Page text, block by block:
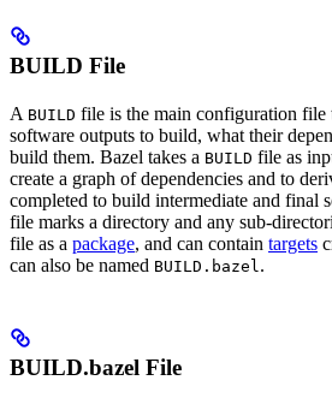
BUILD File
A BUILD file is the main configuration file
software outputs to build, what their
build them. Bazel takes a BUILD file as
create a graph of dependencies and to
completed to build intermediate and final
file marks a directory and any sub-
file as a package, and can contain targets
can also be named BUILD.bazel .
BUILD.bazel File